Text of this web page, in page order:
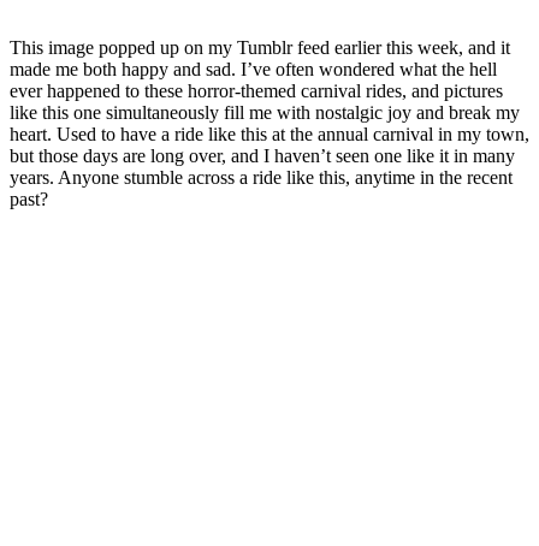
This image popped up on my Tumblr feed earlier this week, and it
made me both happy and sad. I’ve often wondered what the hell
ever happened to these horror-themed carnival rides, and pictures
like this one simultaneously fill me with nostalgic joy and break my
heart. Used to have a ride like this at the annual carnival in my town,
but those days are long over, and I haven’t seen one like it in many
years. Anyone stumble across a ride like this, anytime in the recent
past?